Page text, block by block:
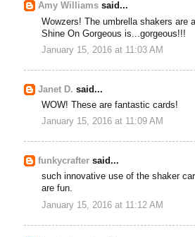
Amy Williams said...
Wowzers! The umbrella shakers are
Shine On Gorgeous is...gorgeous!!!
January 15, 2016 at 11:03 AM
Janet D. said...
WOW! These are fantastic cards!
January 15, 2016 at 11:09 AM
funkycrafter said...
such innovative use of the shaker
are fun.
January 15, 2016 at 11:12 AM